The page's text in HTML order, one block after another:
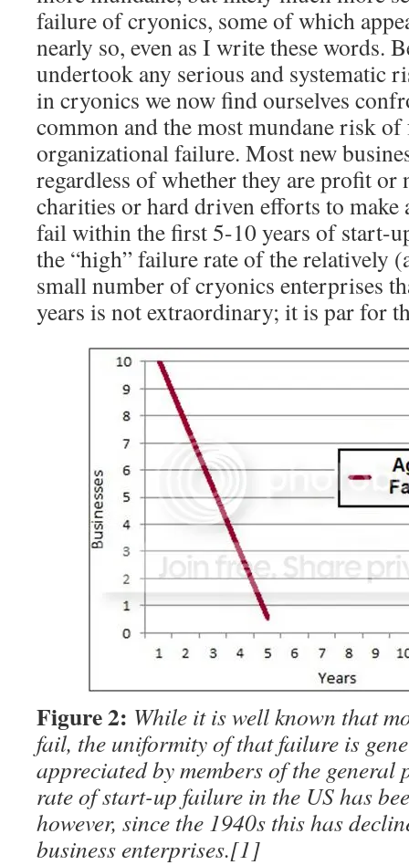
failure of cryonics, some of which
nearly so, even as I write these words.
undertook any serious and systematic
in cryonics we now find ourselves
common and the most mundane risk
organizational failure. Most new
regardless of whether they are profit or
charities or hard driven efforts to make
fail within the first 5-10 years of start-
the “high” failure rate of the relatively
small number of cryonics enterprises
years is not extraordinary; it is par for
Figure 2: While it is well known that
fail, the uniformity of that failure is
appreciated by members of the
rate of start-up failure in the US has
however, since the 1940s this has
business enterprises.[1]